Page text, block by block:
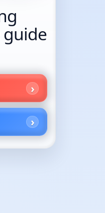
guide